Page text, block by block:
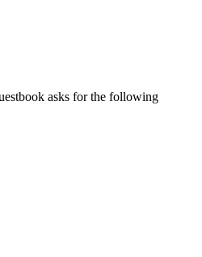
asks for the following